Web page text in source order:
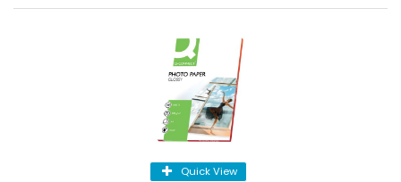
Quick View